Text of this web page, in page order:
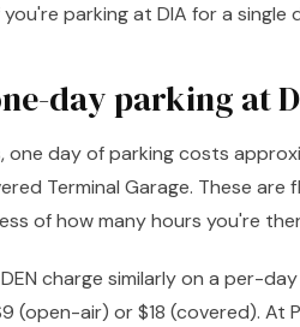
parking at DIA for a
day parking at
one day of parking costs
Terminal Garage. These
of how many hours you're
charge similarly on a per-
(open-air) or $18 (covered). At